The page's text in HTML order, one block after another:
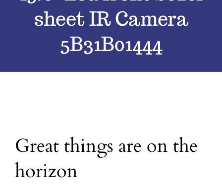
sheet IR Camera
5B31B01444
Great things are on the
horizon